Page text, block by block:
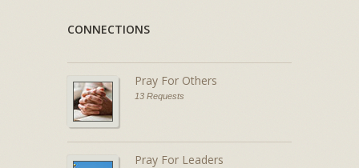
CONNECTIONS
Pray For Others
13 Requests
Pray For Leaders